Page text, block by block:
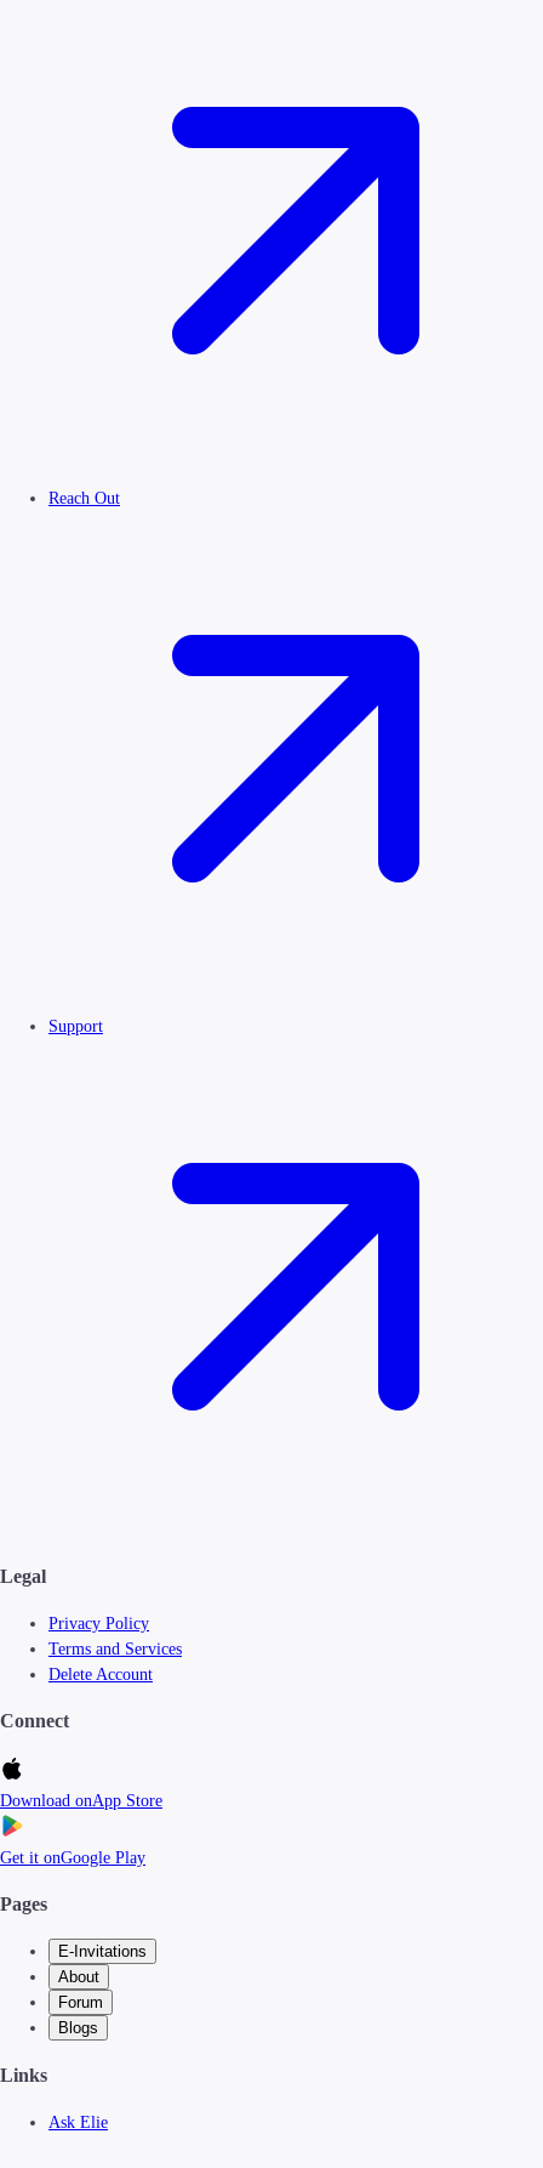
Reach Out
Support
Legal
Privacy Policy
Terms and Services
Delete Account
Connect
Download onApp Store
Get it onGoogle Play
Pages
E-Invitations
About
Forum
Blogs
Links
Ask Elie